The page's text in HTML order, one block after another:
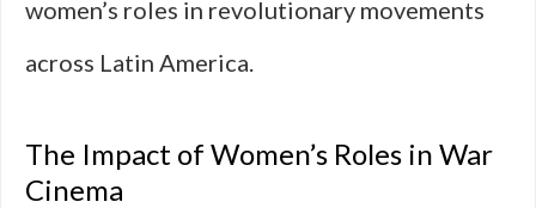
women’s roles in revolutionary movements
across Latin America.
The Impact of Women’s Roles in War
Cinema